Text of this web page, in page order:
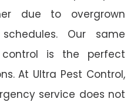
due to overgrown
Our same
is the perfect
At Ultra Pest Control,
service does not